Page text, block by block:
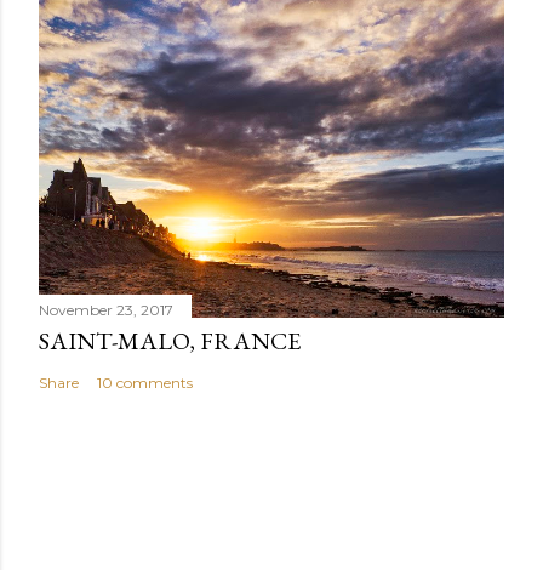
November 23, 2017
SAINT-MALO, FRANCE
Share 10 comments